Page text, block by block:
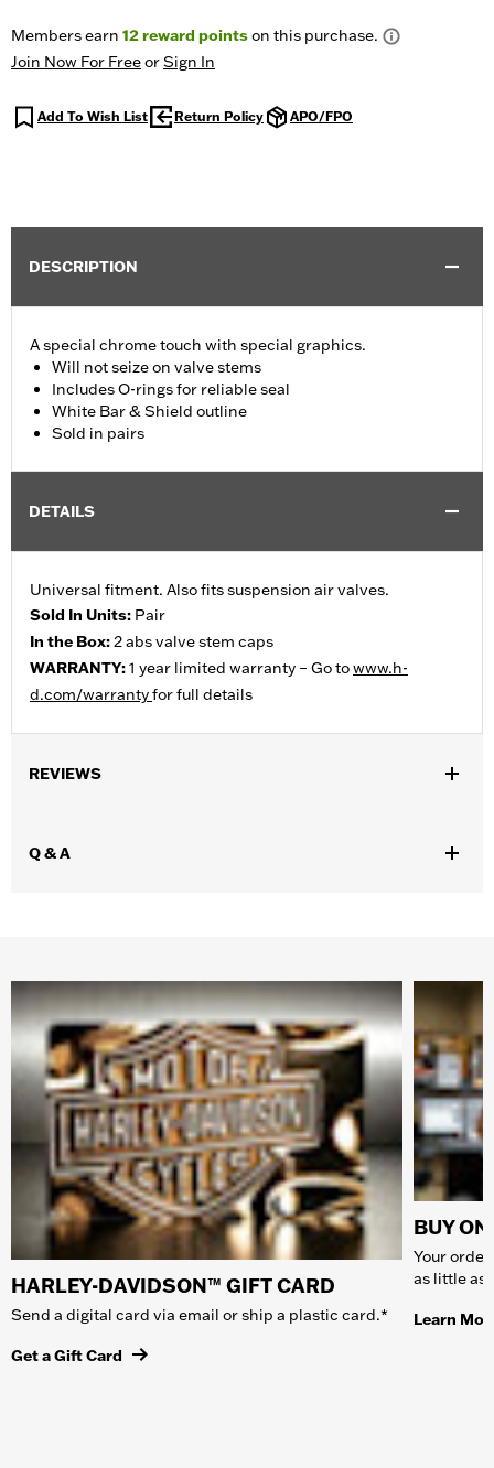
Members earn 12reward pointson this purchase.
Join Now For FreeorSign In
Add To Wish List Return Policy APO/FPO
DESCRIPTION
A special chrome touch with special graphics.
Will not seize on valve stems
Includes O-rings for reliable seal
White Bar & Shield outline
Sold in pairs
DETAILS
Universal fitment. Also fits suspension air valves.
Sold In Units: Pair
In the Box:2 abs valve stem caps
WARRANTY:1 year limited warranty – Go towww.h-
d.com/warrantyfor full details
REVIEWS
Q & A
HARLEY-DAVIDSON™ GIFT CARD
Send a digital card via email or ship a plastic card.*
Get a Gift Card
BUY
Your
as little as
Learn